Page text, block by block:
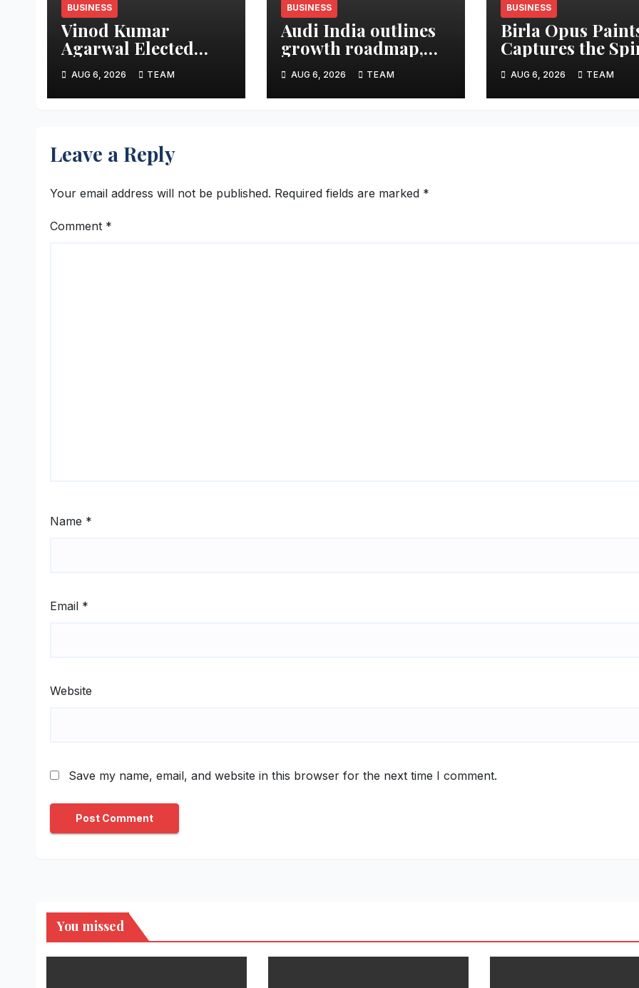
BUSINESS
Vinod Kumar
Agarwal Elected
Vice President of
FTCCI
AUG 6, 2026 TEAM
BUSINESS
Audi India outlines
growth roadmap,
aims to double
market share in next
three years
AUG 6, 2026 TEAM
BUSINESS
Birla Opus
Captures the
of Togetherness
Onam
AUG 6, 2026 TEAM
Leave a Reply
Your email address will not be published. Required fields are marked *
Comment *
Name *
Email *
Website
Save my name, email, and website in this browser for the next time I comment.
You missed